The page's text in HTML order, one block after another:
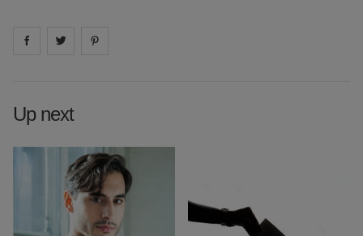
Share on facebook
Share on
Up next